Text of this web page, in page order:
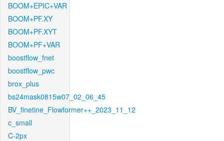
BOOM+EPIC+VAR
BOOM+PF.XY
BOOM+PF.XYT
BOOM+PF+VAR
boostflow_fnet
boostflow_pwc
brox_plus
bs24mask0815w07_02_06_45
BV_finetine_Flowformer++_2023_11_12
c_small
C-2px